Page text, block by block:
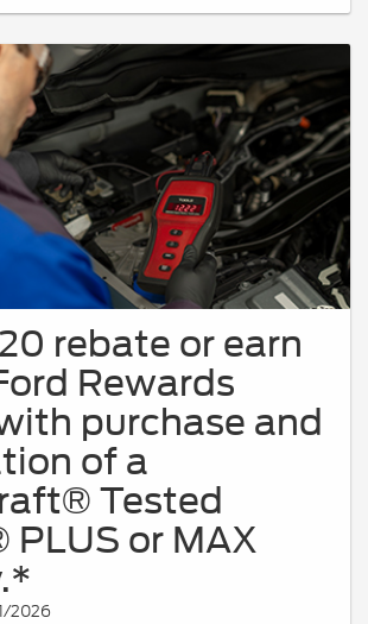
rebate or earn
Rewards
purchase and
of a
Tested
PLUS or MAX
2026